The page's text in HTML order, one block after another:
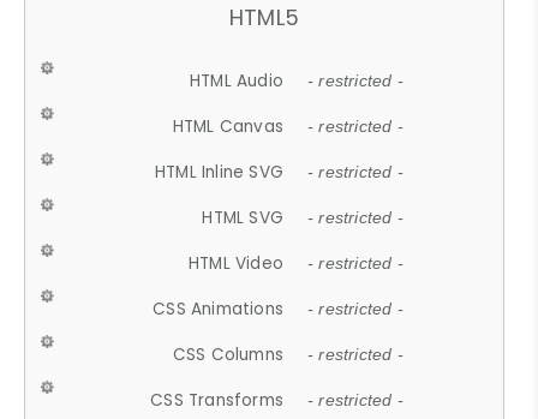
HTML5
HTML Audio - restricted -
HTML Canvas - restricted -
HTML Inline SVG - restricted -
HTML SVG - restricted -
HTML Video - restricted -
CSS Animations - restricted -
CSS Columns - restricted -
CSS Transforms - restricted -